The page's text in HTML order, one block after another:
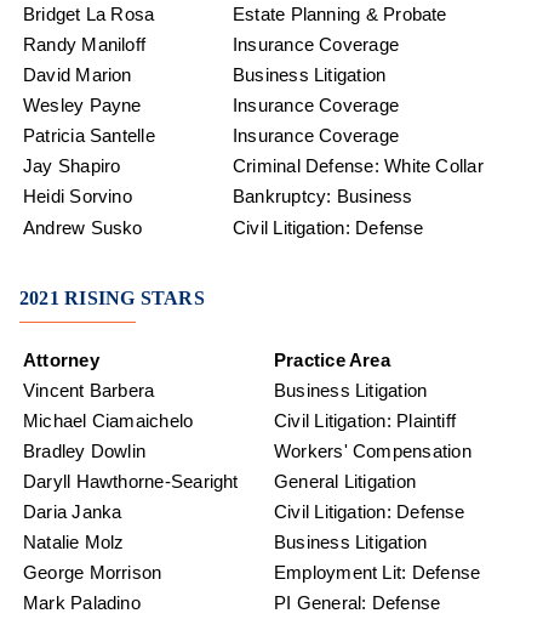
Bridget La Rosa
Estate Planning & Probate
Randy Maniloff
Insurance Coverage
David Marion
Business Litigation
Wesley Payne
Insurance Coverage
Patricia Santelle
Insurance Coverage
Jay Shapiro
Criminal Defense: White Collar
Heidi Sorvino
Bankruptcy: Business
Andrew Susko
Civil Litigation: Defense
2021 RISING STARS
Attorney
Practice Area
Vincent Barbera
Business Litigation
Michael Ciamaichelo
Civil Litigation: Plaintiff
Bradley Dowlin
Workers' Compensation
Daryll Hawthorne-Searight
General Litigation
Daria Janka
Civil Litigation: Defense
Natalie Molz
Business Litigation
George Morrison
Employment Lit: Defense
Mark Paladino
PI General: Defense